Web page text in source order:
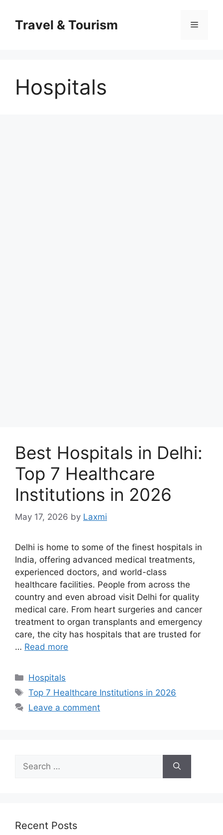
contentTravel & Tourism Menu
Hospitals
Best Hospitals in Delhi:
Top 7 Healthcare
Institutions in 2026
May 17, 2026 by Laxmi
Delhi is home to some of the finest hospitals in
India, offering advanced medical treatments,
experienced doctors, and world-class
healthcare facilities. People from across the
country and even abroad visit Delhi for quality
medical care. From heart surgeries and cancer
treatment to organ transplants and emergency
care, the city has hospitals that are trusted for
… Read more
Categories
Hospitals
Tags
Top 7 Healthcare Institutions in 2026
Leave a comment
for:
Recent Posts